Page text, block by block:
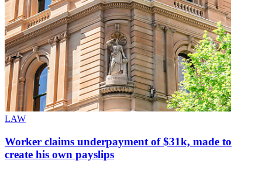
LAW
Worker claims underpayment of $31k, made to
create his own payslips